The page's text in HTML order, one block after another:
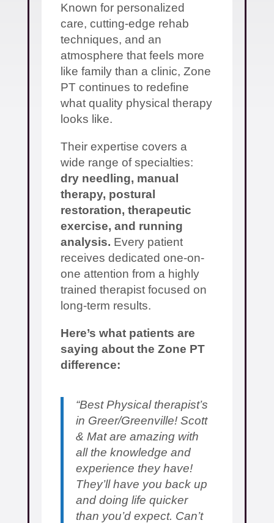
Known for personalized
care, cutting-edge rehab
techniques, and an
atmosphere that feels more
like family than a clinic, Zone
PT continues to redefine
what quality physical therapy
looks like.
Their expertise covers a
wide range of specialties:
dry needling, manual
therapy, postural
restoration, therapeutic
exercise, and running
analysis. Every patient
receives dedicated one-on-
one attention from a highly
trained therapist focused on
long-term results.
Here’s what patients are
saying about the Zone PT
difference:
“Best Physical therapist’s
in Greer/Greenville! Scott
& Mat are amazing with
all the knowledge and
experience they have!
They’ll have you back up
and doing life quicker
than you’d expect. Can’t